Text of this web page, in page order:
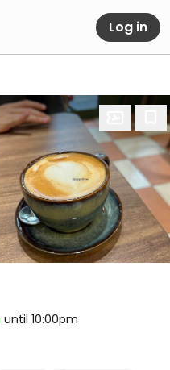
Log in
until 10:00pm